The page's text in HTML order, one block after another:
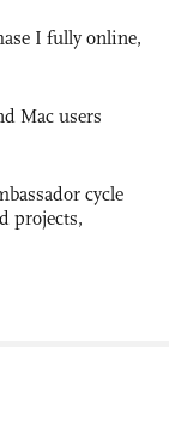
I fully online,
Mac users
cycle
projects,